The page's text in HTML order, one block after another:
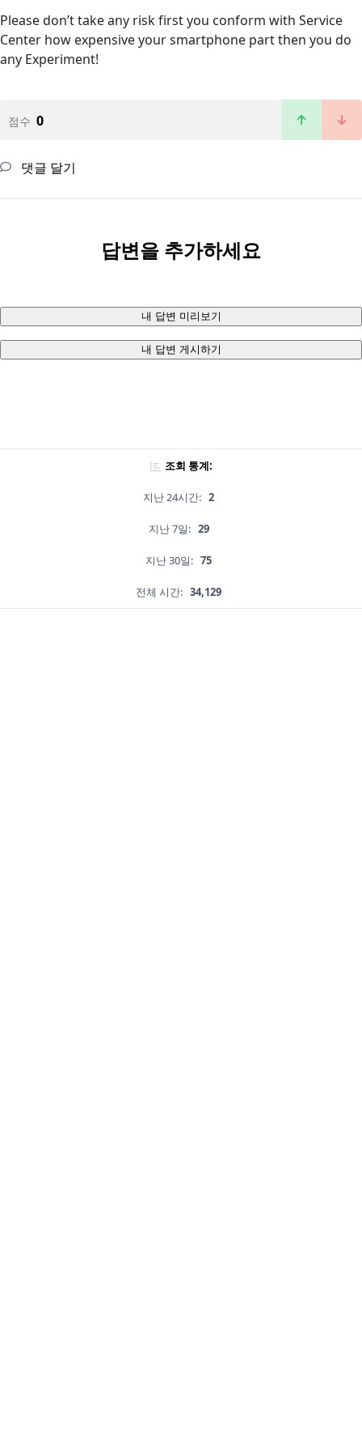
Please don’t take any risk first you conform with Service
Center how expensive your smartphone part then you do
any Experiment!
점수 0
댓글 달기
답변을 추가하세요
내 답변 미리보기
내 답변 게시하기
조회 통계:
지난 24시간: 2
지난 7일: 29
지난 30일: 75
전체 시간: 34,129